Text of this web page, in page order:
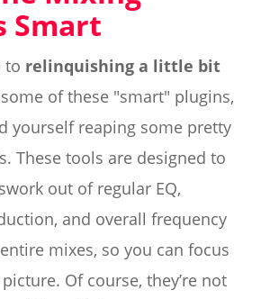
Smart
to relinquishing a little bit
of these "smart" plugins,
yourself reaping some pretty
These tools are designed to
out of regular EQ,
and overall frequency
mixes, so you can focus
Of course, they’re not